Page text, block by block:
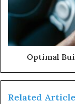
Optimal
Related